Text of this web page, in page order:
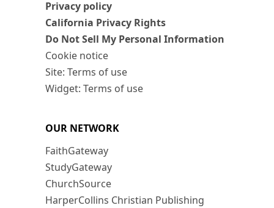
Privacy policy
California Privacy Rights
Do Not Sell My Personal Information
Cookie notice
Site: Terms of use
Widget: Terms of use
OUR NETWORK
FaithGateway
StudyGateway
ChurchSource
HarperCollins Christian Publishing